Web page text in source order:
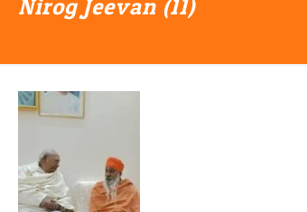
Nirog Jeevan (11)